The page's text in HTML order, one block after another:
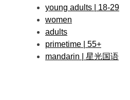
young adults | 18-29
women
adults
primetime | 55+
mandarin | 星光国语